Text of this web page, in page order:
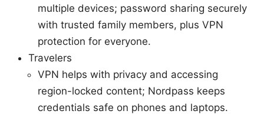
multiple devices; password sharing securely
with trusted family members, plus VPN
protection for everyone.
Travelers
VPN helps with privacy and accessing
region-locked content; Nordpass keeps
credentials safe on phones and laptops.